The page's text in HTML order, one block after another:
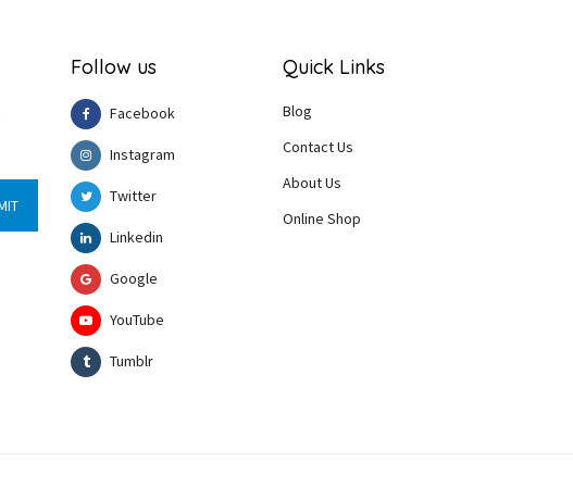
Follow us
Facebook
Instagram
Twitter
Linkedin
Google
YouTube
Tumblr
Quick Links
Blog
Contact Us
About Us
Online Shop